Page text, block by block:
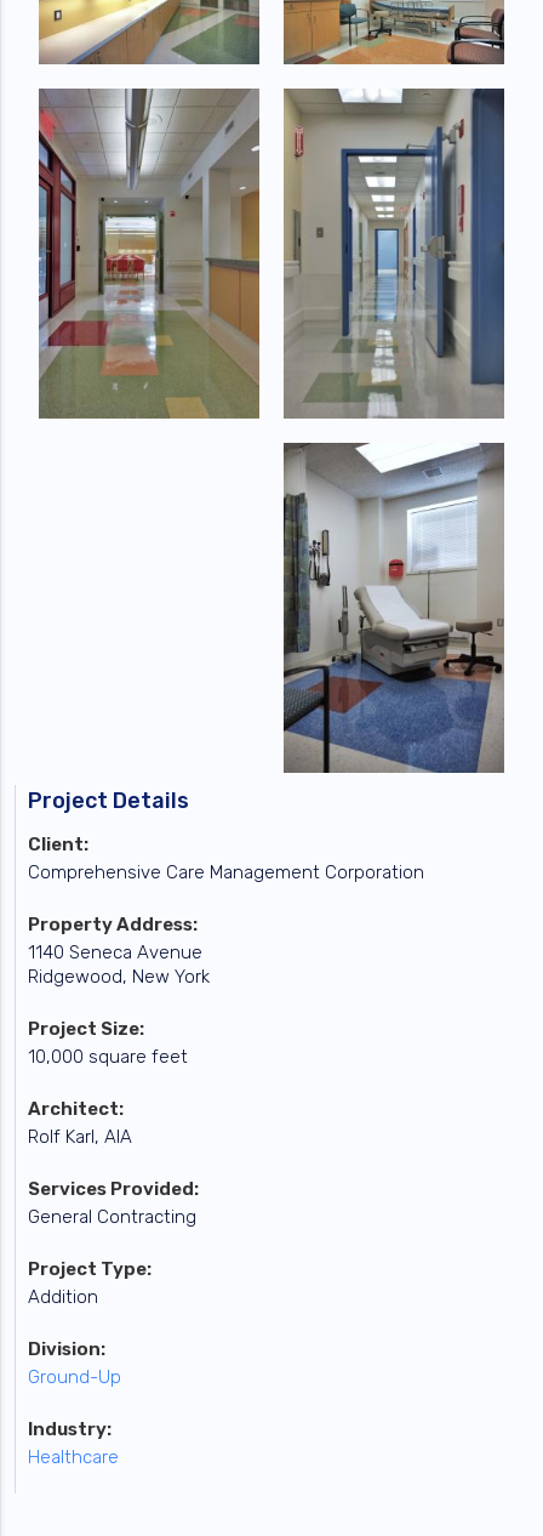
Project Details
Client:
Comprehensive Care Management Corporation
Property Address:
1140 Seneca Avenue
Ridgewood, New York
Project Size:
10,000 square feet
Architect:
Rolf Karl, AIA
Services Provided:
General Contracting
Project Type:
Addition
Division:
Ground-Up
Industry:
Healthcare